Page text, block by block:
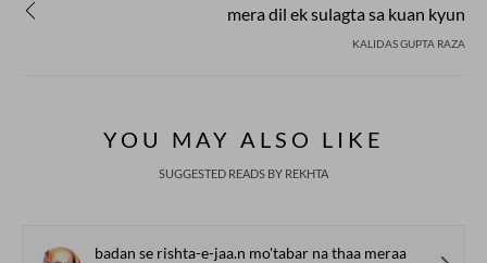
mera dil ek sulagta sa kuan kyun
KALIDAS GUPTA RAZA
YOU MAY ALSO LIKE
SUGGESTED READS BY REKHTA
badan se rishta-e-jaa.n mo'tabar na thaa meraa